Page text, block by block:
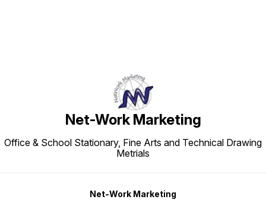
Net-Work Marketing
Office & School Stationary, Fine Arts and Technical Drawing
Metrials
Net-Work Marketing